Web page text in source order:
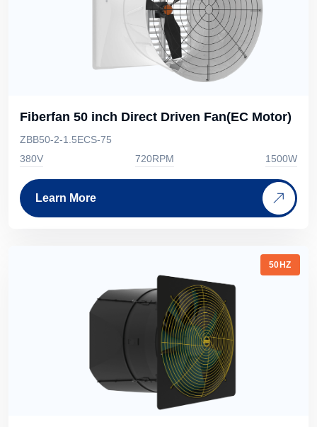
Fiberfan 50 inch Direct Driven Fan(EC Motor)
ZBB50-2-1.5ECS-75
380V
720RPM 1500W
Learn More
50HZ